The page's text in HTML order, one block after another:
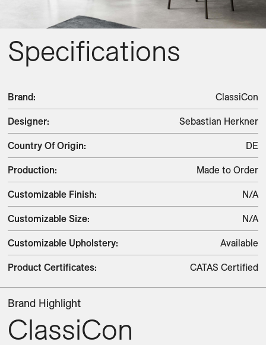
Specifications
Brand: ClassiCon
Designer: Sebastian Herkner
Country Of Origin: DE
Production: Made to Order
Customizable Finish: N/A
Customizable Size: N/A
Customizable Upholstery: Available
Product Certificates: CATAS Certified
Brand Highlight
ClassiCon